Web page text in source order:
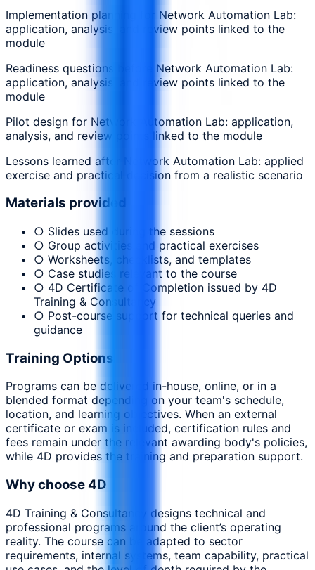
Implementation planning for Network Automation Lab:
application, analysis, and review points linked to the
module
Readiness questions before Network Automation Lab:
application, analysis, and review points linked to the
module
Pilot design for Network Automation Lab: application,
analysis, and review points linked to the module
Lessons learned after Network Automation Lab: applied
exercise and practical decision from a realistic scenario
Materials provided
○ Slides used during the sessions
○ Group activities and practical exercises
○ Worksheets, checklists, and templates
○ Case studies relevant to the course
○ 4D Certificate of Completion issued by 4D
Training & Consultancy
○ Post-course support for technical queries and
guidance
Training Options
Programs can be delivered in-house, online, or in a
blended format depending on your team's schedule,
location, and learning objectives. When an external
certificate or exam is included, certification rules and
fees remain under the relevant awarding body's policies,
while 4D provides the training and preparation support.
Why choose 4D
4D Training & Consultancy designs technical and
professional programs around the client’s operating
reality. The course can be adapted to sector
requirements, internal systems, team capability, practical